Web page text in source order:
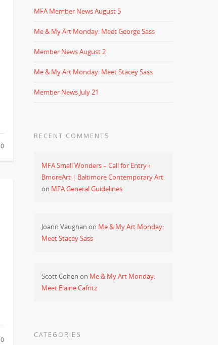
0
0
MFA Member News August 5
Me & My Art Monday: Meet George Sass
Member News August 2
Me & My Art Monday: Meet Stacey Sass
Member News July 21
RECENT COMMENTS
MFA Small Wonders – Call for Entry ‹
BmoreArt | Baltimore Contemporary Art
on MFA General Guidelines
Joann Vaughan on Me & My Art Monday:
Meet Stacey Sass
Scott Cohen on Me & My Art Monday:
Meet Elaine Cafritz
CATEGORIES